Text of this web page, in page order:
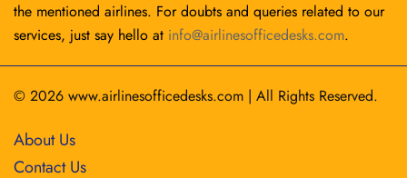
the mentioned airlines. For doubts and queries related to our
services, just say hello at info@airlinesofficedesks.com.
© 2026 www.airlinesofficedesks.com | All Rights Reserved.
About Us
Contact Us